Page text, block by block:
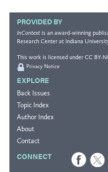
PROVIDED BY
InContextis an award-winning
Research Centerat Indiana
This work is licensed under CC BY-
Privacy Notice
EXPLORE
Back Issues
Topic Index
Author Index
About
Contact
CONNECT